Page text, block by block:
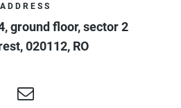
ADDRESS
ground floor, sector 2
,020112, RO